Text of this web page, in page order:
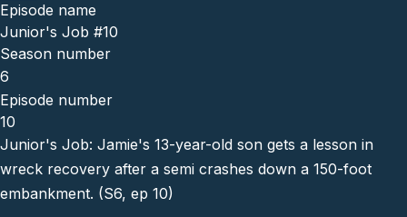
Episode name
Junior's Job #10
Season number
6
Episode number
10
Junior's Job: Jamie's 13-year-old son gets a lesson in
wreck recovery after a semi crashes down a 150-foot
embankment. (S6, ep 10)